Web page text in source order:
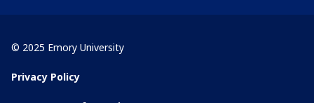
© 2025 Emory University
Privacy Policy